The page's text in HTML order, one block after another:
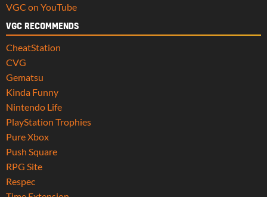
VGC on YouTube
VGC RECOMMENDS
CheatStation
CVG
Gematsu
Kinda Funny
Nintendo Life
PlayStation Trophies
Pure Xbox
Push Square
RPG Site
Respec